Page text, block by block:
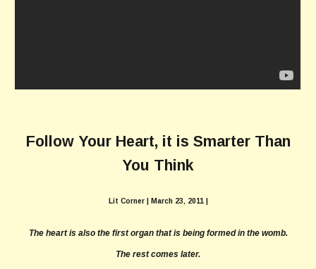
Follow Your Heart, it is Smarter Than
You Think
Lit Corner | March 23, 2011
The heart is also the first organ that is being formed in the womb.
The rest comes later.